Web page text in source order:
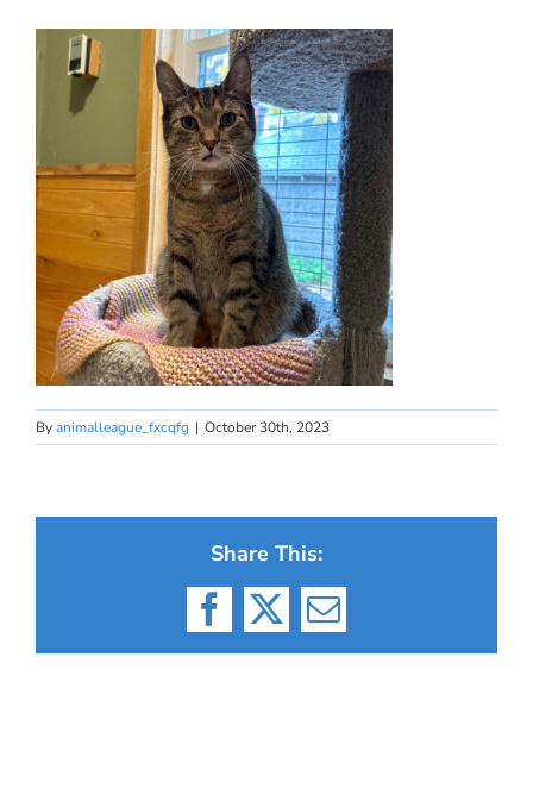
Byanimalleague_fxcqfg | October 30th, 2023
Share This:
Facebook
X Email